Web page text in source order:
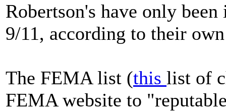
Robertson's have only
9/11, according to their
The FEMA list (this list of
FEMA website to